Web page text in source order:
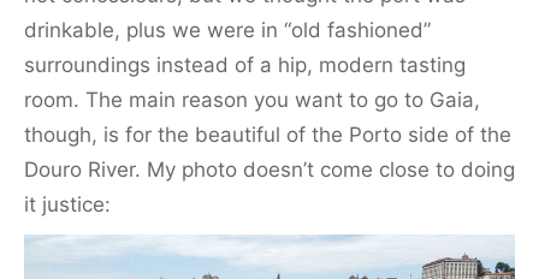
drinkable, plus we were in “old fashioned”
surroundings instead of a hip, modern tasting
room. The main reason you want to go to Gaia,
though, is for the beautiful of the Porto side of the
Douro River. My photo doesn’t come close to doing
it justice: